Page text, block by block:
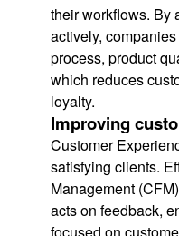
their workflows. By
actively,
process, product
which reduces
loyalty.
Improving
Customer
satisfying clients.
Management
acts on feedback,